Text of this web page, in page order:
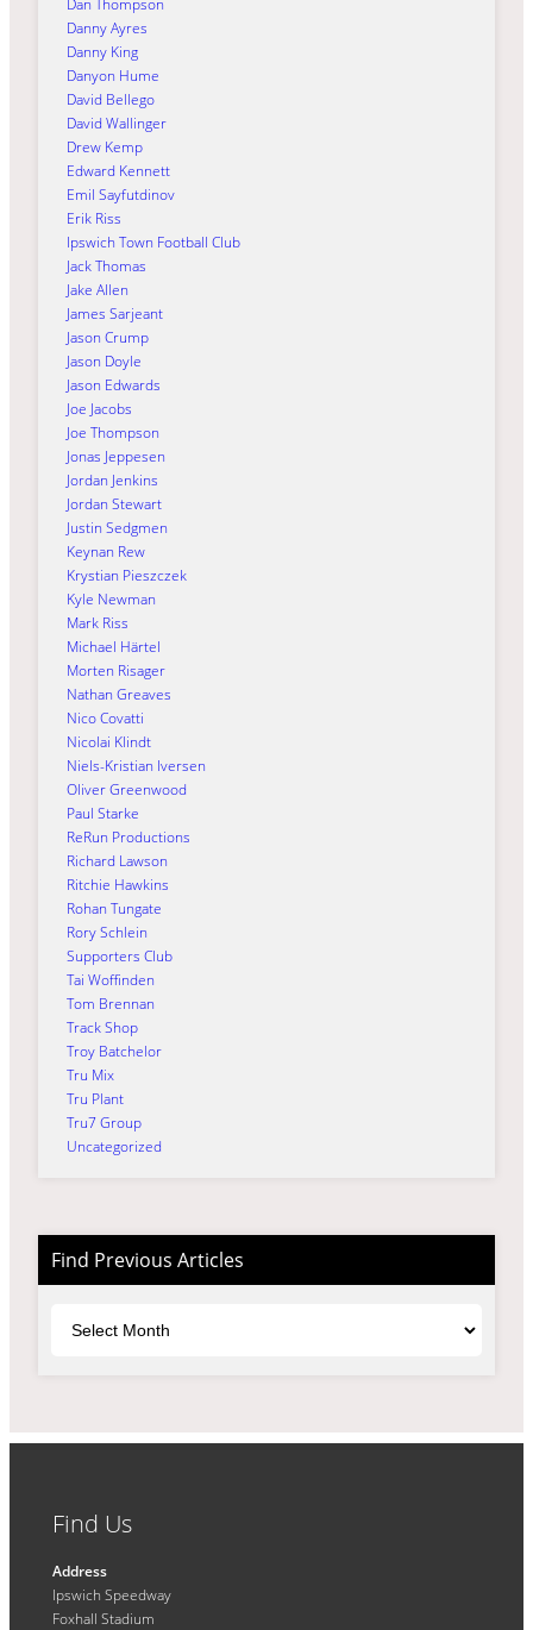
Danny Ayres
Danny King
Danyon Hume
David Bellego
David Wallinger
Drew Kemp
Edward Kennett
Emil Sayfutdinov
Erik Riss
Ipswich Town Football Club
Jack Thomas
Jake Allen
James Sarjeant
Jason Crump
Jason Doyle
Jason Edwards
Joe Jacobs
Joe Thompson
Jonas Jeppesen
Jordan Jenkins
Jordan Stewart
Justin Sedgmen
Keynan Rew
Krystian Pieszczek
Kyle Newman
Mark Riss
Michael Härtel
Morten Risager
Nathan Greaves
Nico Covatti
Nicolai Klindt
Niels-Kristian Iversen
Oliver Greenwood
Paul Starke
ReRun Productions
Richard Lawson
Ritchie Hawkins
Rohan Tungate
Rory Schlein
Supporters Club
Tai Woffinden
Tom Brennan
Track Shop
Troy Batchelor
Tru Mix
Tru Plant
Tru7 Group
Uncategorized
Find Previous Articles
Find Us
Address
Ipswich Speedway
Foxhall Stadium